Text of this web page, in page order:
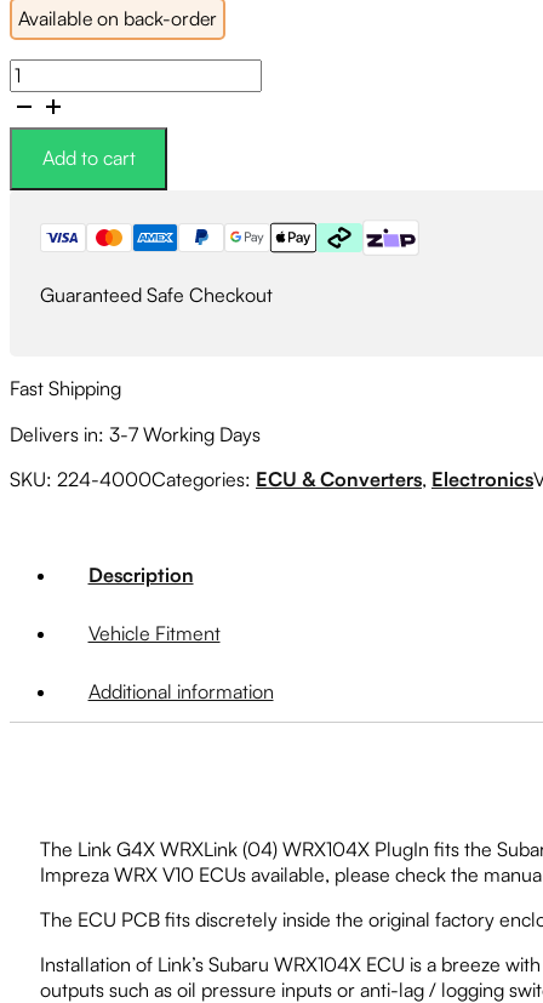
Available on back-order
Link
G4X
WRXLink
WRX104X
Plugin
ECU
quantity
Add to cart
Guaranteed Safe Checkout
Fast Shipping
Delivers in: 3-7 Working Days
SKU: 224-4000Categories: ECU & Converters, Electronics
Description
Vehicle Fitment
Additional information
The Link G4X WRXLink (04) WRX104X PlugIn fits the
Impreza WRX V10 ECUs available, please check the
The ECU PCB fits discretely inside the original factory
Installation of Link’s Subaru WRX104X ECU is a breeze
outputs such as oil pressure inputs or anti-lag / logging